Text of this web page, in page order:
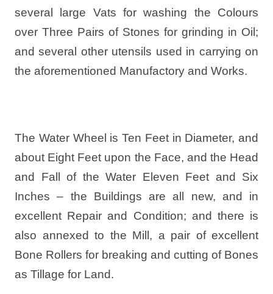
several large Vats for washing the Colours
over Three Pairs of Stones for grinding in Oil;
and several other utensils used in carrying on
the aforementioned Manufactory and Works.
The Water Wheel is Ten Feet in Diameter, and
about Eight Feet upon the Face, and the Head
and Fall of the Water Eleven Feet and Six
Inches – the Buildings are all new, and in
excellent Repair and Condition; and there is
also annexed to the Mill, a pair of excellent
Bone Rollers for breaking and cutting of Bones
as Tillage for Land.